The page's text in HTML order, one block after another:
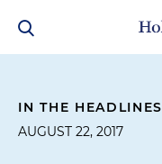
IN THE HEADLINES
AUGUST 22, 2017